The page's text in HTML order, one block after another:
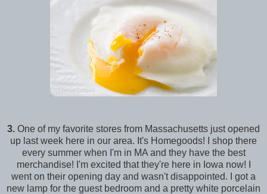
3. One of my favorite stores from Massachusetts just opened
up last week here in our area. It's Homegoods! I shop there
every summer when I'm in MA and they have the best
merchandise! I'm excited that they're here in Iowa now! I
went on their opening day and wasn't disappointed. I got a
new lamp for the guest bedroom and a pretty white porcelain